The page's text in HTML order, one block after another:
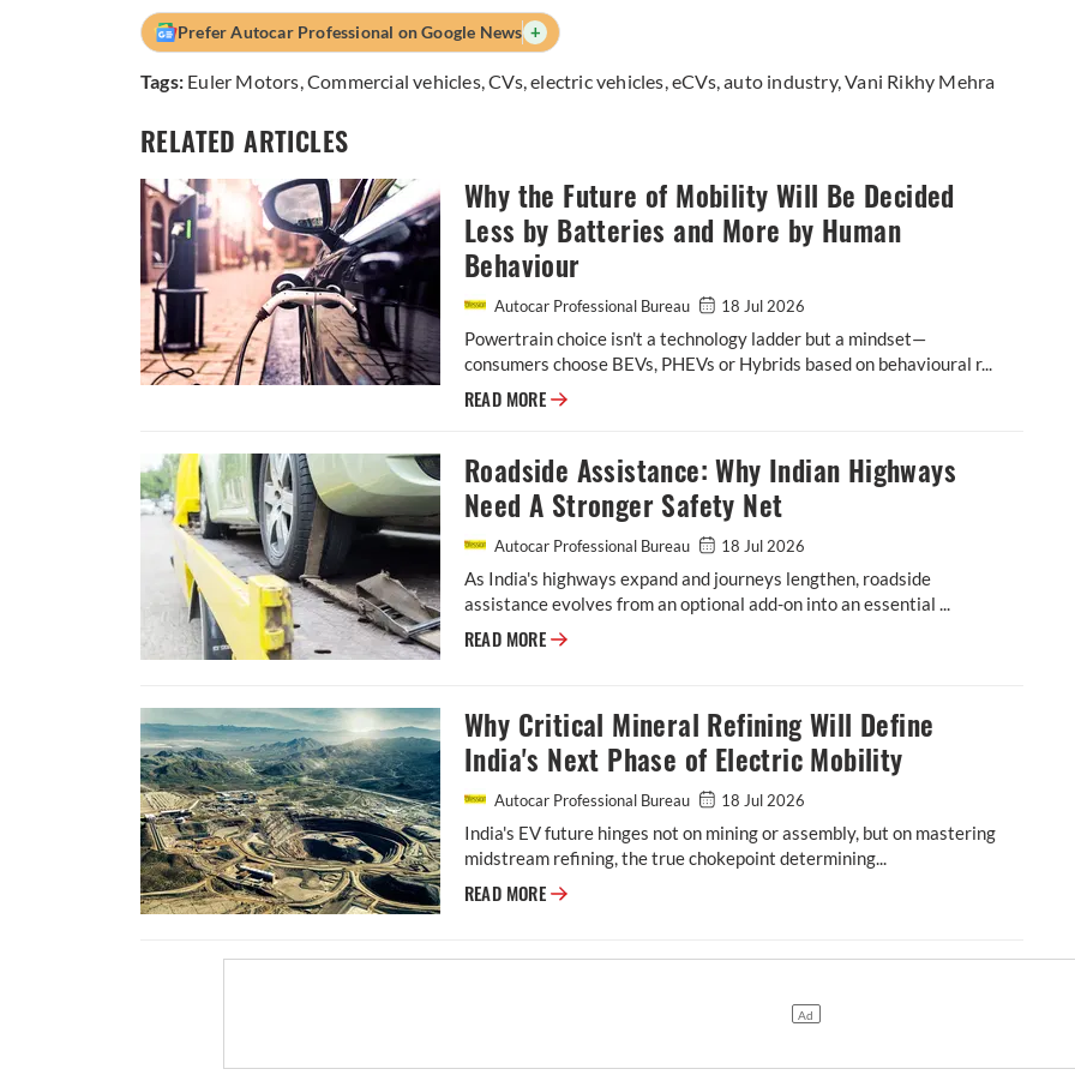
Prefer Autocar Professional on Google News +
Tags: Euler Motors ,Commercial vehicles,CVs,electric vehicles ,eCVs,auto industry,Vani Rikhy Mehra
RELATED ARTICLES
Why the Future of Mobility Will Be Decided
Less by Batteries and More by Human
Behaviour
Autocar Professional Bureau 18 Jul 2026
Powertrain choice isn't a technology ladder but a mindset—
consumers choose BEVs, PHEVs or Hybrids based on behavioural r...
READ MORE Why the Future of Mobility Will Be Decided Less by Batteries and More
Roadside Assistance: Why Indian Highways
Need A Stronger Safety Net
Autocar Professional Bureau 18 Jul 2026
As India's highways expand and journeys lengthen, roadside
assistance evolves from an optional add-on into an essential ...
READ MORE Roadside Assistance: Why Indian Highways Need A Stronger Safety Net
Why Critical Mineral Refining Will Define
India's Next Phase of Electric Mobility
Autocar Professional Bureau 18 Jul 2026
India's EV future hinges not on mining or assembly, but on mastering
midstream refining, the true chokepoint determining...
READ MORE Why Critical Mineral Refining Will Define India's Next Phase of Electric